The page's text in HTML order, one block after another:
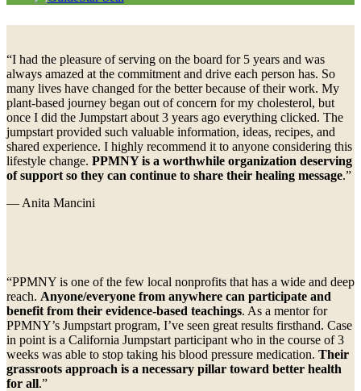
“I had the pleasure of serving on the board for 5 years and was
always amazed at the commitment and drive each person has. So
many lives have changed for the better because of their work. My
plant-based journey began out of concern for my cholesterol, but
once I did the Jumpstart about 3 years ago everything clicked. The
jumpstart provided such valuable information, ideas, recipes, and
shared experience. I highly recommend it to anyone considering this
lifestyle change. PPMNY is a worthwhile organization deserving
of support so they can continue to share their healing message.”
— Anita Mancini
“PPMNY is one of the few local nonprofits that has a wide and deep
reach. Anyone/everyone from anywhere can participate and
benefit from their evidence-based teachings. As a mentor for
PPMNY’s Jumpstart program, I’ve seen great results firsthand. Case
in point is a California Jumpstart participant who in the course of 3
weeks was able to stop taking his blood pressure medication. Their
grassroots approach is a necessary pillar toward better health
for all.”